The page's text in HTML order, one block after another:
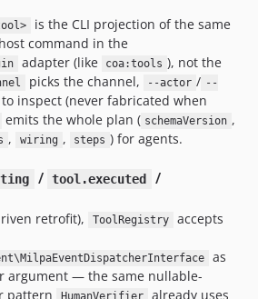
is the CLI projection of the same
command in the
adapter (like coa:tools ), not the
picks the channel, --actor / --
inspect (never fabricated when
emits the whole plan ( schemaVersion ,
, wiring , steps ) for agents.
/ tool.executed /
retrofit), ToolRegistry
accepts
as
argument — the same nullable-
pattern
HumanVerifier
already uses